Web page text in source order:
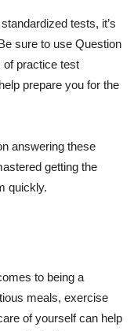
tests, it’s
sure to use Question
of practice test
prepare you for the
answering these
getting the
quickly.
to being a
meals, exercise
of yourself can help